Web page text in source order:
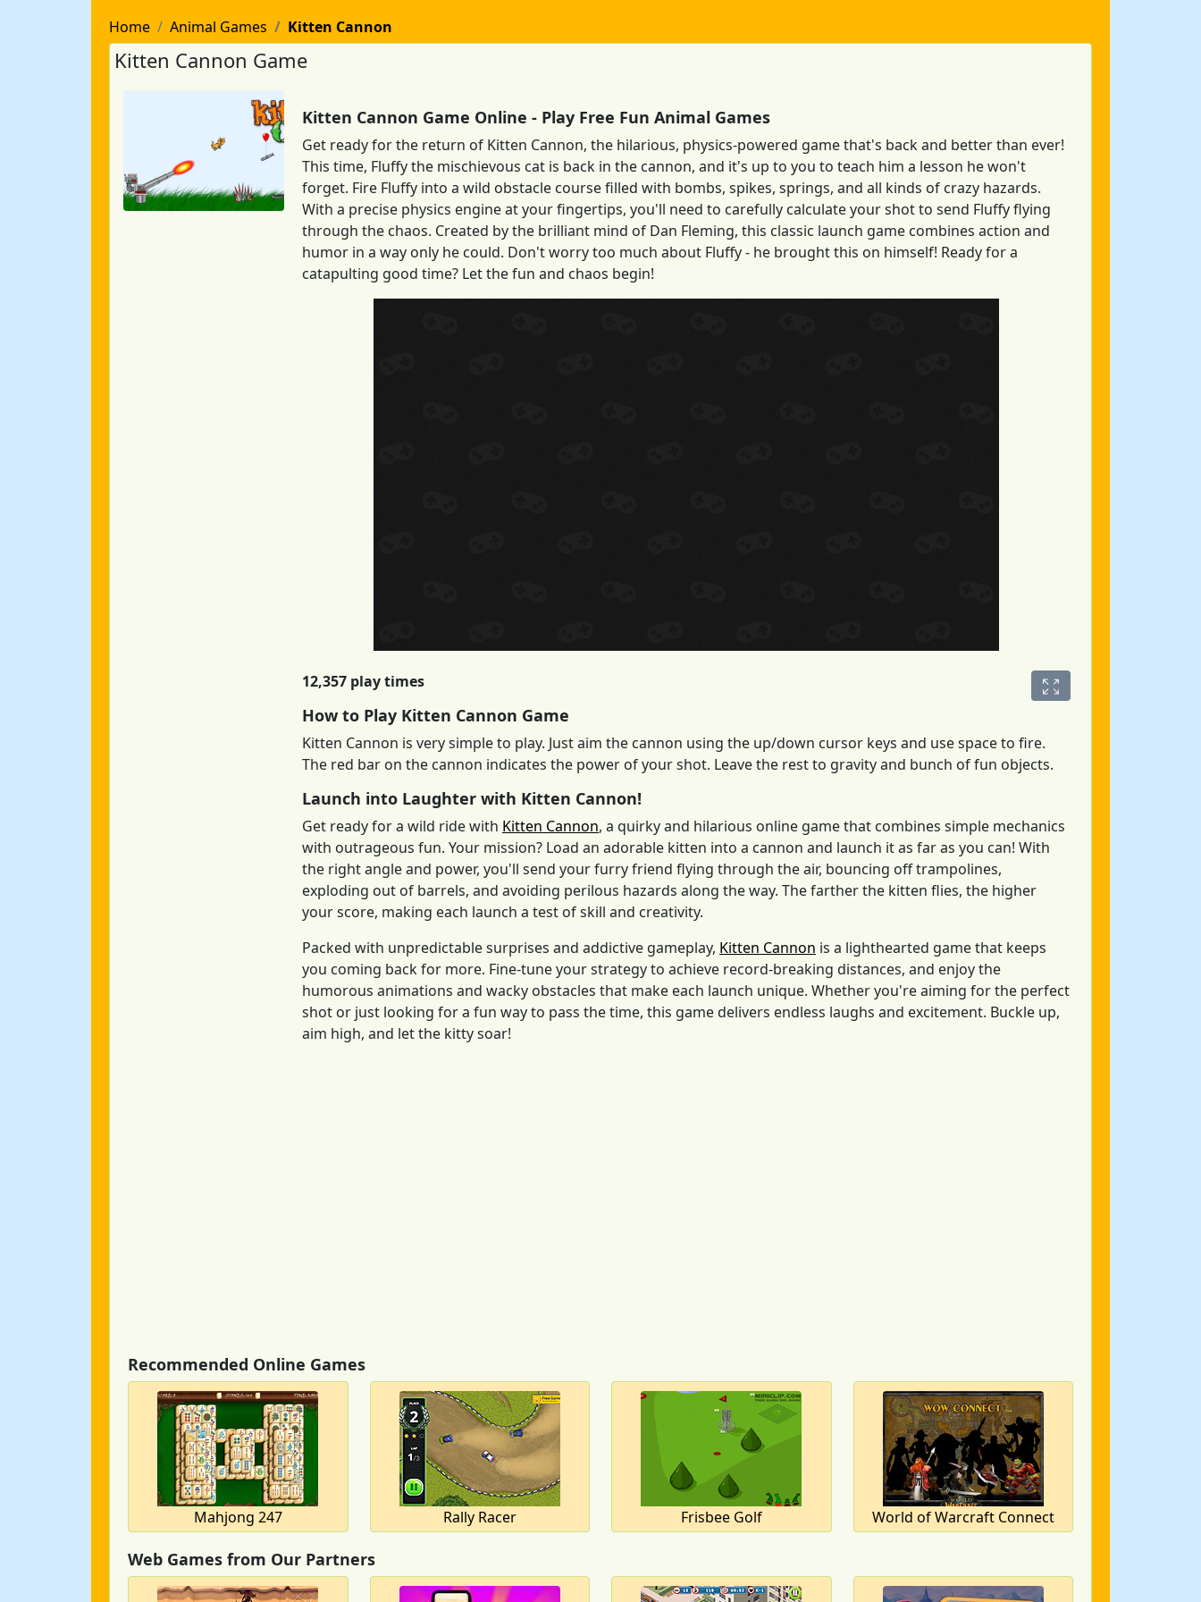
Home Animal Games Kitten Cannon
Kitten Cannon Game
Kitten Cannon Game Online - Play Free Fun Animal Games
Get ready for the return of Kitten Cannon, the hilarious, physics-powered game that's back and better than ever!
This time, Fluffy the mischievous cat is back in the cannon, and it's up to you to teach him a lesson he won't
forget. Fire Fluffy into a wild obstacle course filled with bombs, spikes, springs, and all kinds of crazy hazards.
With a precise physics engine at your fingertips, you'll need to carefully calculate your shot to send Fluffy flying
through the chaos. Created by the brilliant mind of Dan Fleming, this classic launch game combines action and
humor in a way only he could. Don't worry too much about Fluffy - he brought this on himself! Ready for a
catapulting good time? Let the fun and chaos begin!
12,357 play times
How to Play Kitten Cannon Game
Kitten Cannon is very simple to play. Just aim the cannon using the up/down cursor keys and use space to fire.
The red bar on the cannon indicates the power of your shot. Leave the rest to gravity and bunch of fun objects.
Launch into Laughter with Kitten Cannon!
Get ready for a wild ride with Kitten Cannon, a quirky and hilarious online game that combines simple mechanics
with outrageous fun. Your mission? Load an adorable kitten into a cannon and launch it as far as you can! With
the right angle and power, you'll send your furry friend flying through the air, bouncing off trampolines,
exploding out of barrels, and avoiding perilous hazards along the way. The farther the kitten flies, the higher
your score, making each launch a test of skill and creativity.
Packed with unpredictable surprises and addictive gameplay, Kitten Cannon is a lighthearted game that keeps
you coming back for more. Fine-tune your strategy to achieve record-breaking distances, and enjoy the
humorous animations and wacky obstacles that make each launch unique. Whether you're aiming for the perfect
shot or just looking for a fun way to pass the time, this game delivers endless laughs and excitement. Buckle up,
aim high, and let the kitty soar!
Recommended Online Games
Mahjong 247 Rally Racer Frisbee Golf World of Warcraft Connect
Web Games from Our Partners